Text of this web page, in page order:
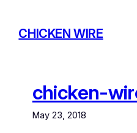
content
CHICKEN WIRE
chicken-
May 23, 2018